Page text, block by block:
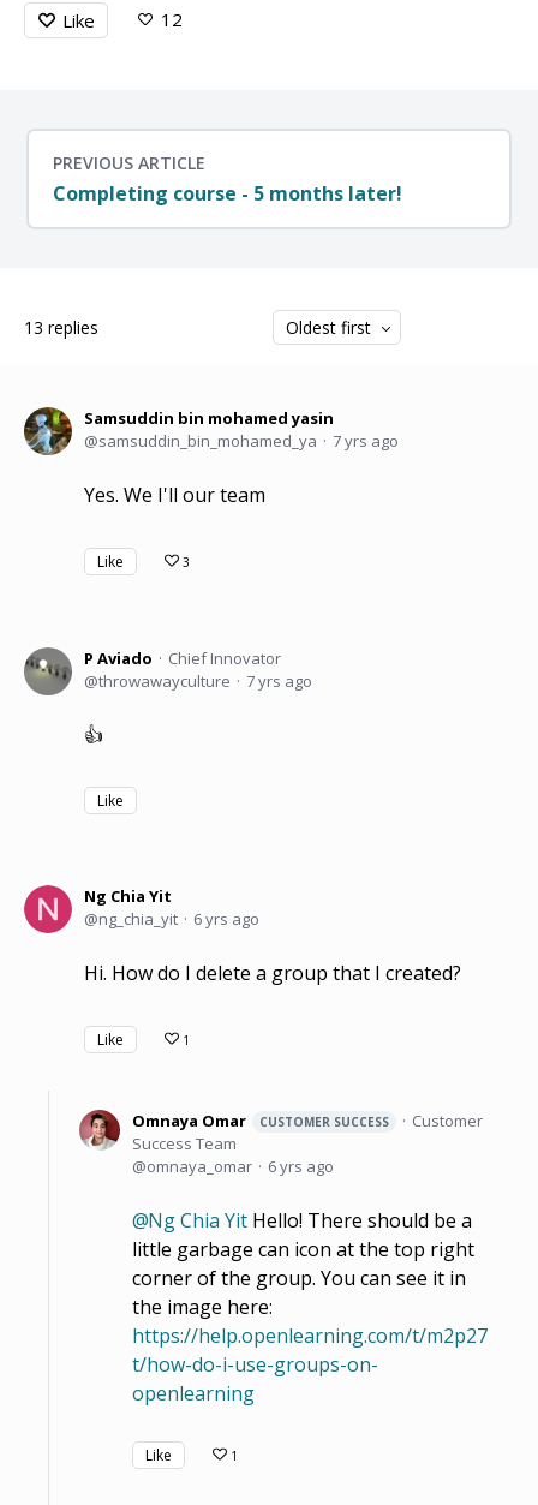
Like 12
PREVIOUS ARTICLE
Completing course - 5 months later!
13 replies Oldest first
Samsuddin bin mohamed yasin
samsuddin_bin_mohamed_ya
7 yrs ago
Yes. We I'll our team
Like 3
P Aviado
Chief Innovator
throwawayculture
7 yrs ago
👍
Like
Ng Chia Yit
ng_chia_yit
6 yrs ago
Hi. How do I delete a group that I created?
Like 1
Omnaya Omar CUSTOMER SUCCESS
Customer
Success Team
omnaya_omar
6 yrs ago
Ng Chia Yit Hello! There should be a
little garbage can icon at the top right
corner of the group. You can see it in
the image here:
https://help.openlearning.com/t/m2p27
t/how-do-i-use-groups-on-
openlearning
Like 1